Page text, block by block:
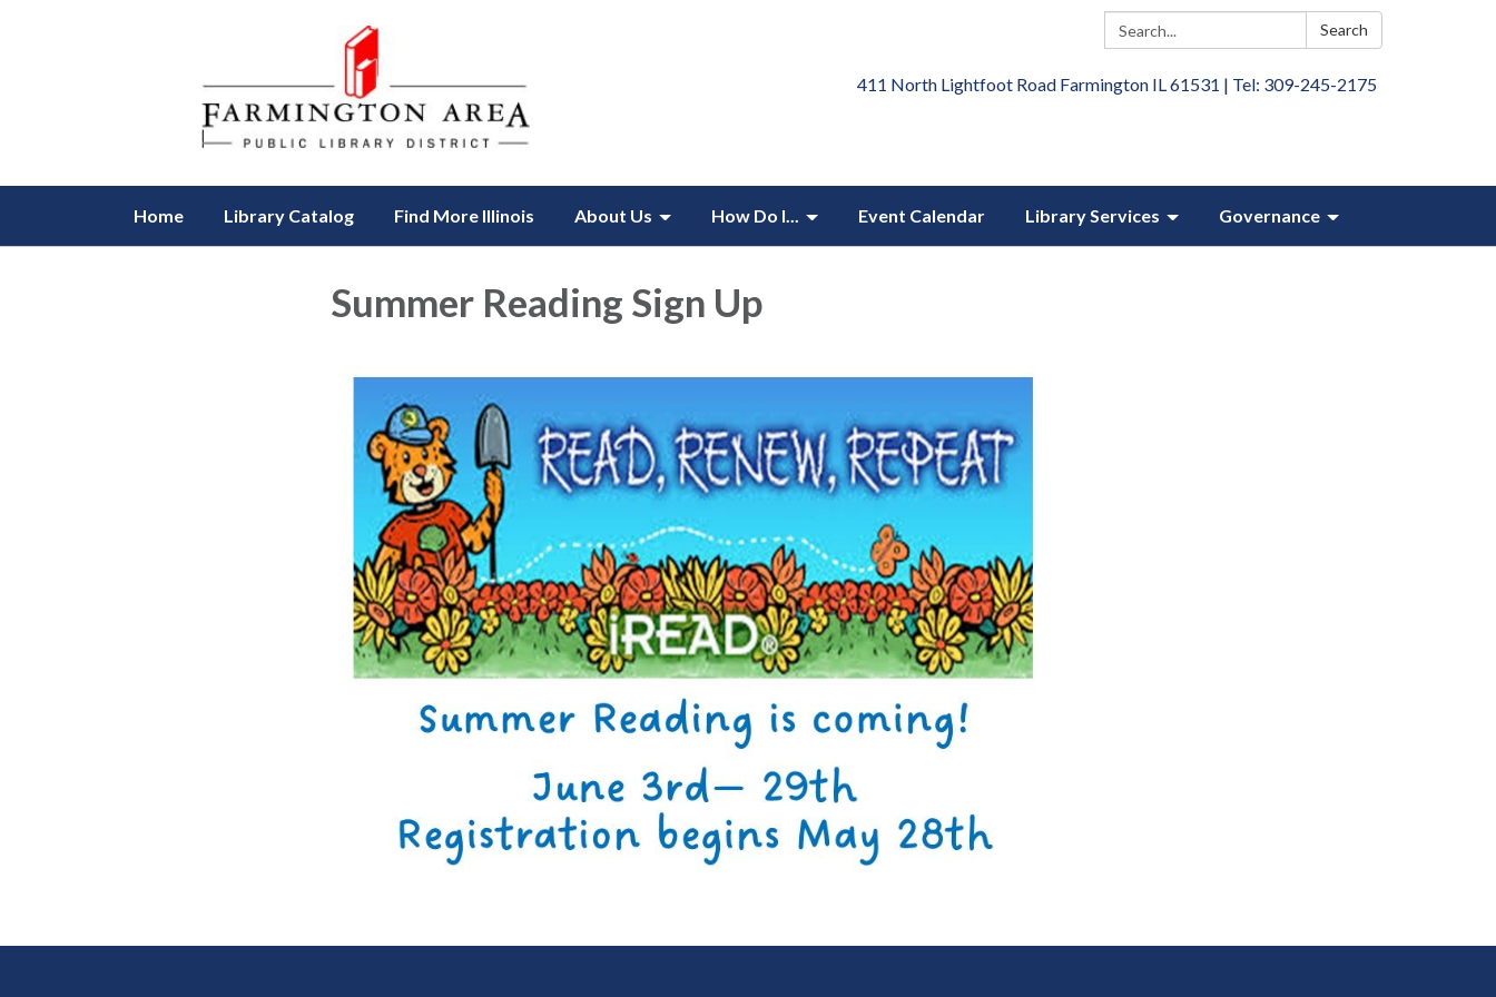
Search: Search
411 North Lightfoot Road Farmington IL 61531 | Tel: 309-245-2175
Home Library Catalog Find More Illinois About Us How Do I... Event Calendar Library Services Governance
Summer Reading Sign Up